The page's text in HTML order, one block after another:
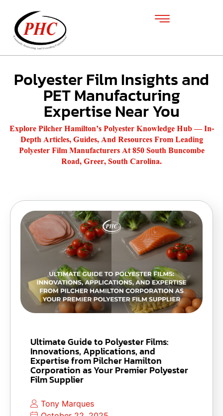
Polyester Film Insights and
PET Manufacturing
Expertise Near You
Explore Pilcher Hamilton’s Polyester Knowledge Hub — In-
Depth Articles, Guides, And Resources From Leading
Polyester Film Manufacturers At 850 South Buncombe
Road, Greer, South Carolina.
Ultimate Guide to Polyester Films:
Innovations, Applications, and
Expertise from Pilcher Hamilton
Corporation as Your Premier Polyester
Film Supplier
Tony Marques